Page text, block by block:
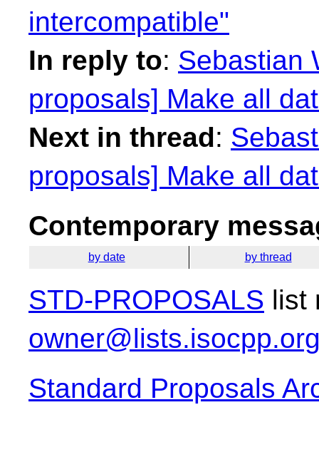
intercompatible"
In reply to: Sebastian
proposals] Make all
Next in thread:
proposals] Make all
Contemporary
by date by thread
STD-PROPOSALS list
Standard Proposals